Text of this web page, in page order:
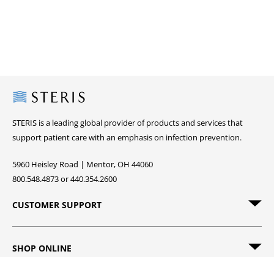
Steris
STERIS is a leading global provider of products and services that
support patient care with an emphasis on infection prevention.
5960 Heisley Road | Mentor, OH 44060
800.548.4873 or 440.354.2600
CUSTOMER SUPPORT
SHOP ONLINE